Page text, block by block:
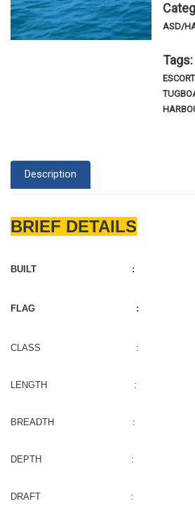
ASD/
Tags:
Description
BRIEF DETAILS
BUILT :
FLAG :
CLASS :
LENGTH :
BREADTH :
DEPTH :
DRAFT : 2.90